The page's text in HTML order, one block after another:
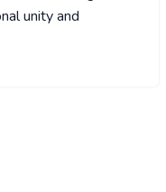
unity and